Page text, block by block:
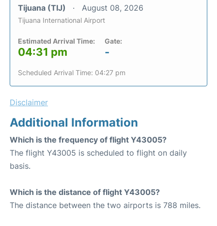
Tijuana (TIJ) August 08, 2026
Tijuana International Airport
Estimated Arrival Time:
04:31 pm
Gate:
-
Scheduled Arrival Time: 04:27 pm
Disclaimer
Additional Information
Which is the frequency of flight Y43005?
The flight Y43005 is scheduled to flight on daily
basis.
Which is the distance of flight Y43005?
The distance between the two airports is 788 miles.